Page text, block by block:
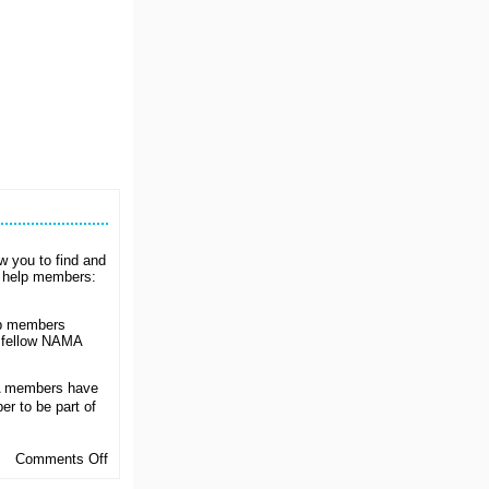
you to find and
members:
members
NAMA
have
to be part of
Comments Offon